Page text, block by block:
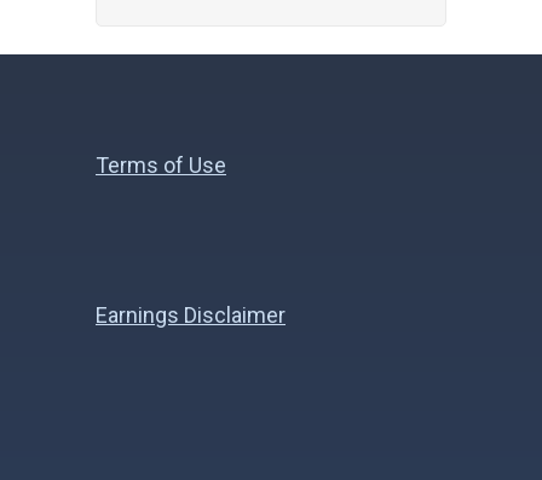
Terms of Use
Earnings Disclaimer